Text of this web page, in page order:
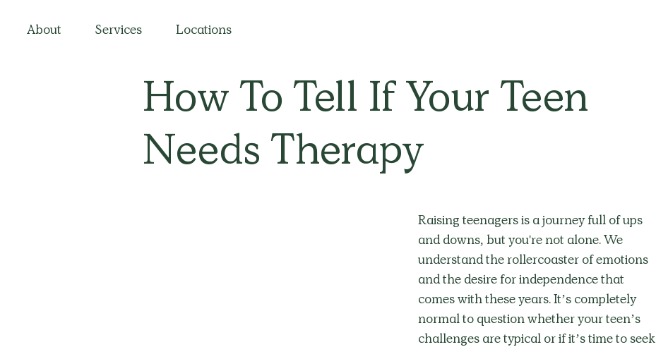
About Services Locations
How To Tell If Your Teen
Needs Therapy
Raising teenagers is a journey full of ups
and downs, but you're not alone. We
understand the rollercoaster of emotions
and the desire for independence that
comes with these years. It’s completely
normal to question whether your teen’s
challenges are typical or if it’s time to seek